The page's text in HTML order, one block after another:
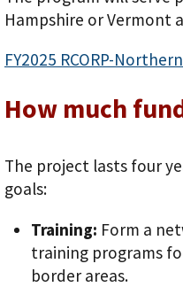
Hampshire or Vermont
FY2025 RCORP-
How much
The project lasts four
goals:
Training: Form a
training programs
border areas.